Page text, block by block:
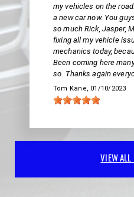
my vehicles on the
a new car now. You
so much Rick, Jasper,
fixing all my vehicle
mechanics today,
Been coming here
so. Thanks again
Tom Kane, 01/10/2023
VIEW ALL